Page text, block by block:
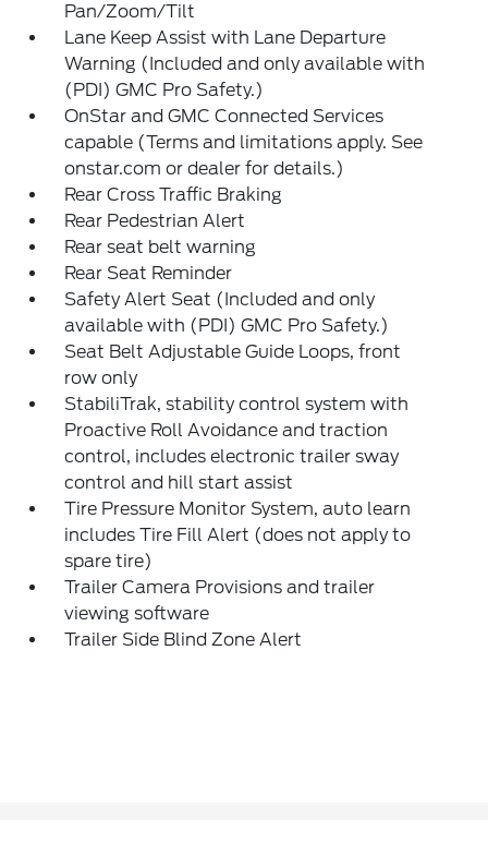
Pan/Zoom/Tilt
Lane Keep Assist with Lane Departure
Warning (Included and only available with
(PDI) GMC Pro Safety.)
OnStar and GMC Connected Services
capable (Terms and limitations apply. See
onstar.com or dealer for details.)
Rear Cross Traffic Braking
Rear Pedestrian Alert
Rear seat belt warning
Rear Seat Reminder
Safety Alert Seat (Included and only
available with (PDI) GMC Pro Safety.)
Seat Belt Adjustable Guide Loops, front
row only
StabiliTrak, stability control system with
Proactive Roll Avoidance and traction
control, includes electronic trailer sway
control and hill start assist
Tire Pressure Monitor System, auto learn
includes Tire Fill Alert (does not apply to
spare tire)
Trailer Camera Provisions and trailer
viewing software
Trailer Side Blind Zone Alert